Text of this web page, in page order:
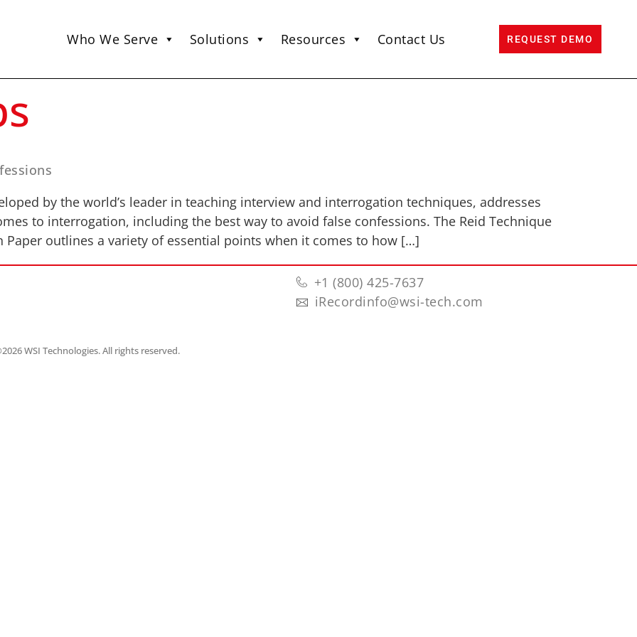
Who We Serve Solutions Resources Contact Us REQUEST DEMO
by the world’s leader in teaching interview and interrogation techniques, addresses
to interrogation, including the best way to avoid false confessions. The Reid Technique
outlines a variety of essential points when it comes to how […]
+1 (800) 425-7637
iRecordinfo@wsi-tech.com
WSI Technologies. All rights reserved.